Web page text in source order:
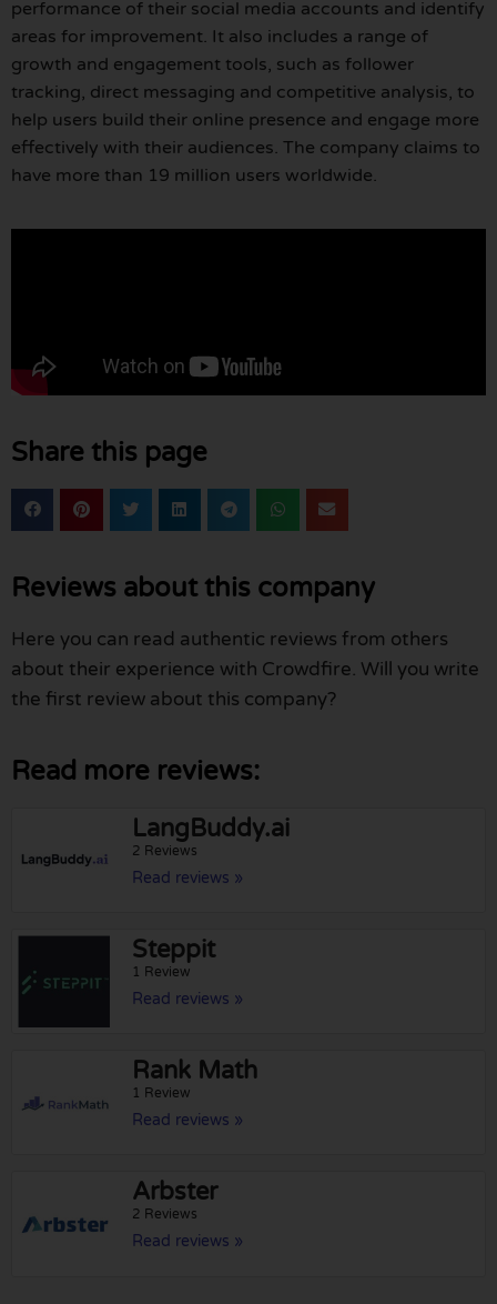
performance of their social media accounts and identify
areas for improvement. It also includes a range of
growth and engagement tools, such as follower
tracking, direct messaging and competitive analysis, to
help users build their online presence and engage more
effectively with their audiences. The company claims to
have more than 19 million users worldwide.
Share this page
Reviews about this company
Here you can read authentic reviews from others
about their experience with Crowdfire. Will you write
the first review about this company?
Read more reviews:
LangBuddy.ai
2 Reviews
Read reviews »
Steppit
1 Review
Read reviews »
Rank Math
1 Review
Read reviews »
Arbster
2 Reviews
Read reviews »